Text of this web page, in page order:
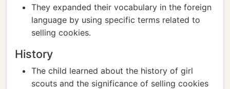
They expanded their vocabulary in the foreign
language by using specific terms related to
selling cookies.
History
The child learned about the history of girl
scouts and the significance of selling cookies